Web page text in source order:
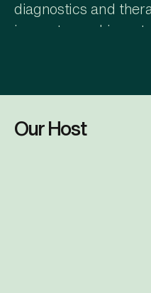
diagnostics and
innovator and
technology.
And what is 1Cell.AI?
Our Host